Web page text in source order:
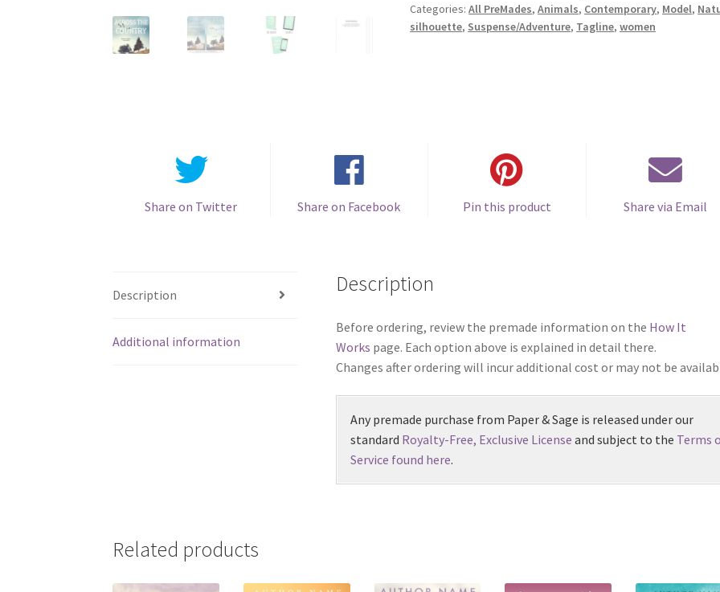
Categories:All PreMades,Animals, Contemporary, Model,
silhouette, Suspense/Adventure, Tagline,women
Share on Twitter Share on Facebook Pin this product Share via Email
Description
Additional information
Description
Before ordering, review the premade information on the How It
Works page. Each option above is explained in detail there.
Changes after ordering will incur additional cost or may not be
Any premade purchase from Paper & Sage is released under our
standard Royalty-Free, Exclusive License and subject to the Terms
Service found here.
Related products